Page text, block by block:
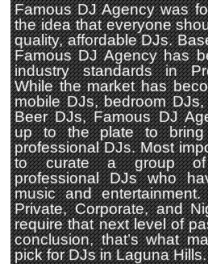
Famous DJ Agency was
the idea that everyone
quality, affordable DJs.
Famous DJ Agency has
industry standards in
While the market has
mobile DJs, bedroom
Beer DJs, Famous DJ
up to the plate to bring
professional DJs. Most
to curate a group of
professional DJs who
music and
Private, Corporate, and
require that next level of
conclusion, that’s what
pick for DJs in Laguna Hills.